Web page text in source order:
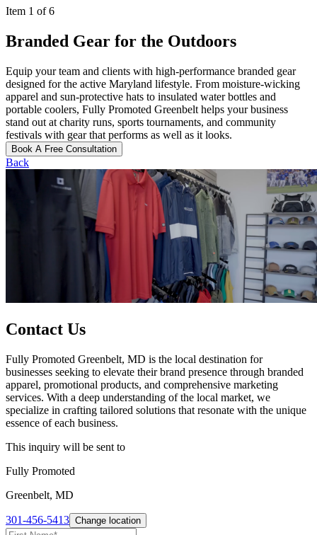
Item 1 of 6
Branded Gear for the Outdoors
Equip your team and clients with high-performance branded gear
designed for the active Maryland lifestyle. From moisture-wicking
apparel and sun-protective hats to insulated water bottles and
portable coolers, Fully Promoted Greenbelt helps your business
stand out at charity runs, sports tournaments, and community
festivals with gear that performs as well as it looks.
Book A Free Consultation
Back
Contact Us
Fully Promoted Greenbelt, MD is the local destination for
businesses seeking to elevate their brand presence through branded
apparel, promotional products, and comprehensive marketing
services. With a deep understanding of the local market, we
specialize in crafting tailored solutions that resonate with the unique
essence of each business.
This inquiry will be sent to
Fully Promoted
Greenbelt, MD
301-456-5413 Change location